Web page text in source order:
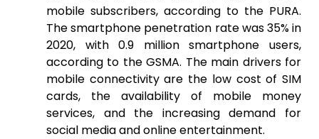
mobile subscribers, according to the PURA.
The smartphone penetration rate was 35% in
2020, with 0.9 million smartphone users,
according to the GSMA. The main drivers for
mobile connectivity are the low cost of SIM
cards, the availability of mobile money
services, and the increasing demand for
social media and online entertainment.